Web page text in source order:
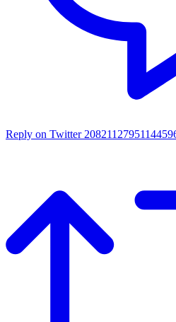
Reply on Twitter